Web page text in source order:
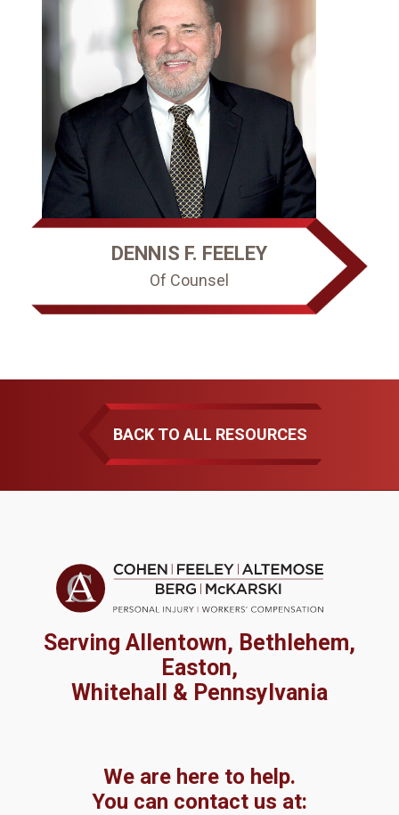
DENNIS F. FEELEY
Of Counsel
BACK TO ALL RESOURCES
Serving Allentown, Bethlehem,
Easton,
Whitehall & Pennsylvania
We are here to help.
You can contact us at: